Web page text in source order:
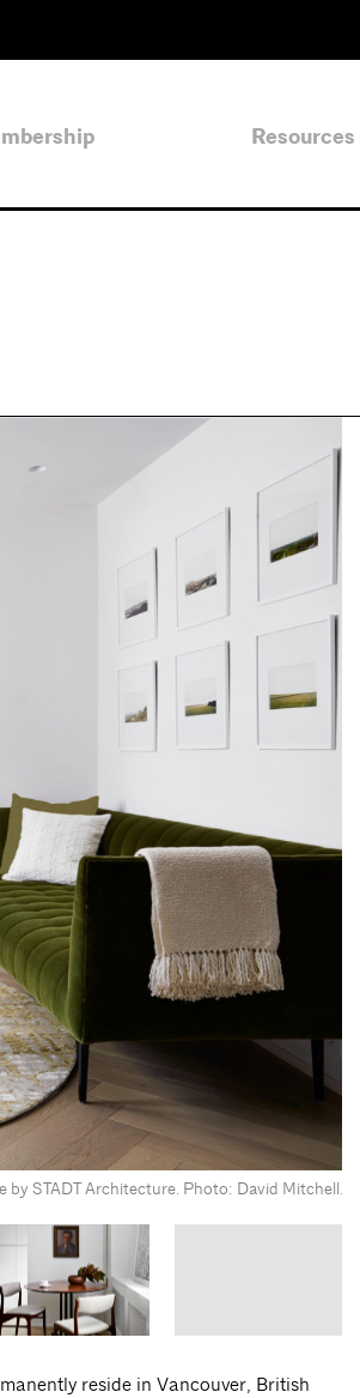
Resources
by STADT Architecture. Photo: David Mitchell.
reside in Vancouver, British